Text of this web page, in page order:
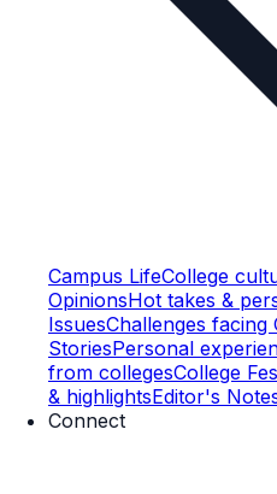
Campus LifeCollege
OpinionsHot takes &
IssuesChallenges facing
StoriesPersonal
from collegesCollege
& highlightsEditor's
Connect